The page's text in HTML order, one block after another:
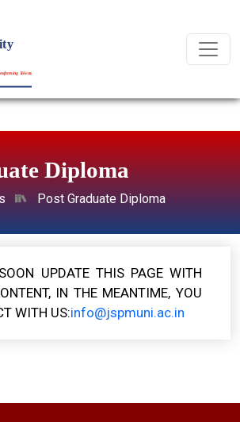
Diploma
Post Graduate Diploma
UPDATE THIS PAGE WITH
IN THE MEANTIME, YOU
WITH US:info@jspmuni.ac.in